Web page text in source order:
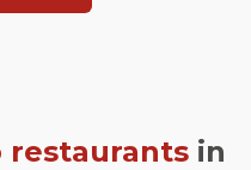
restaurants in